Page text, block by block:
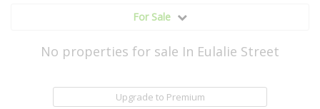
For Sale
No properties for sale In Eulalie Street
Upgrade to Premium